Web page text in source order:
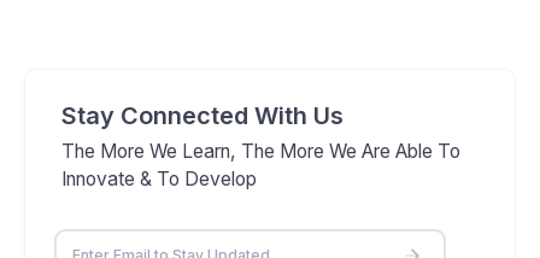
Stay Connected With Us
The More We Learn, The More We Are Able To
Innovate & To Develop